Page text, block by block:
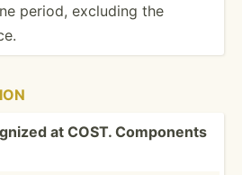
period, excluding the
at COST. Components